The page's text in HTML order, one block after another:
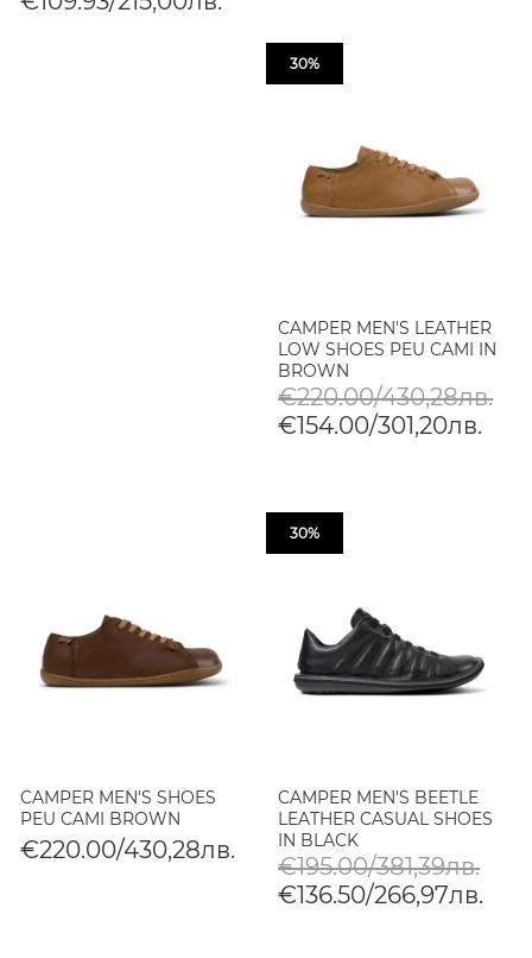
30%
CAMPER MEN'S LEATHER
LOW SHOES PEU CAMI IN
BROWN
€220.00/430,28лв.
€154.00/301,20лв.
CAMPER MEN'S SHOES
PEU CAMI BROWN
€220.00/430,28лв.
30%
CAMPER MEN'S BEETLE
LEATHER CASUAL SHOES
IN BLACK
€195.00/381,39лв.
€136.50/266,97лв.